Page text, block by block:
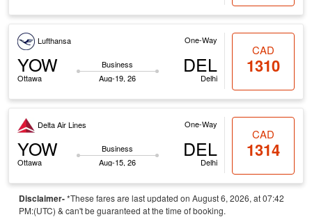
Lufthansa One-Way
YOW
Ottawa
Business
Aug-19, 26
DEL
Delhi
CAD
1310
Delta Air Lines One-Way
YOW
Ottawa
Business
Aug-15, 26
DEL
Delhi
CAD
1314
Disclaimer-*These fares are last updated on August 6, 2026, at 07:42
PM:(UTC) & can't be guaranteed at the time of booking.